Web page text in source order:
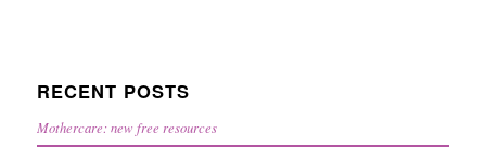
RECENT POSTS
Mothercare: new free resources